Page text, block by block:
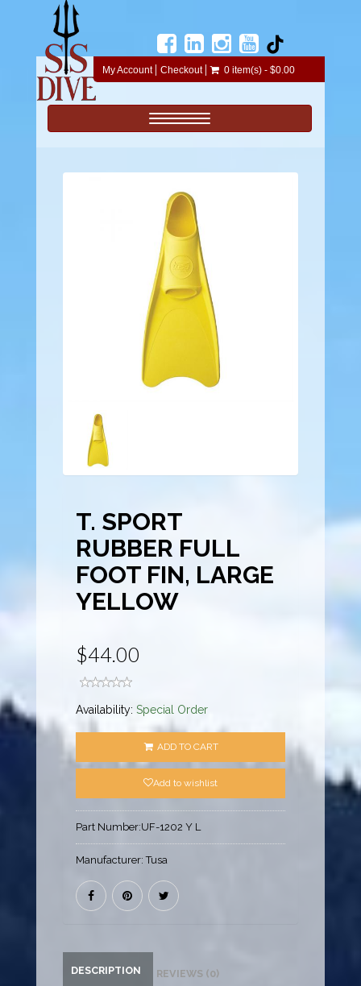
My Account Checkout 0 item(s) - $0.00
Toggle navigation
T. SPORT
RUBBER FULL
FOOT FIN, LARGE
YELLOW
$44.00
Availability:Special Order
ADD TO CART
Add to wishlist
Part Number:UF-1202 Y L
Manufacturer:Tusa
DESCRIPTION REVIEWS (0)